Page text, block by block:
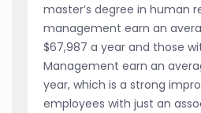
master’s degree in human
management earn an
$67,987 a year and those
Management earn an
year, which is a strong
employees with just an